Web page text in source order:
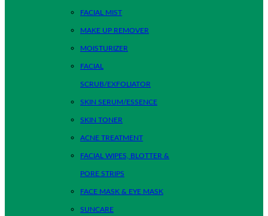
FACIAL MIST
MAKE UP REMOVER
MOISTURIZER
FACIAL
SCRUB/EXFOLIATOR
SKIN SERUM/ESSENCE
SKIN TONER
ACNE TREATMENT
FACIAL WIPES, BLOTTER &
PORE STRIPS
FACE MASK & EYE MASK
SUNCARE